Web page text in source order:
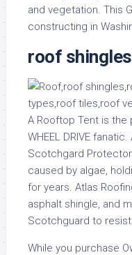
and vegetation. This
constructing in
roof
A Rooftop Tent is
WHEEL DRIVE
Scotchgard
caused by algae,
for years. Atlas
asphalt shingle, and
Scotchguard to
While you purchase